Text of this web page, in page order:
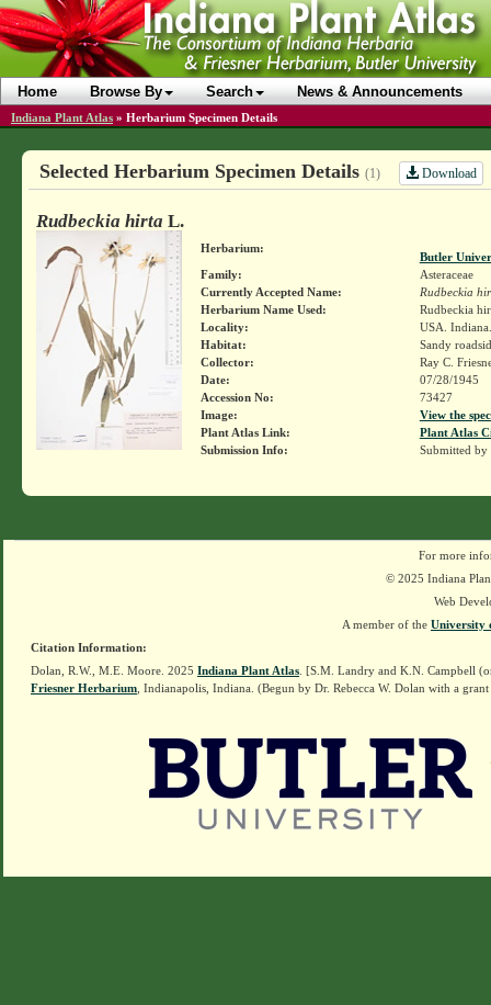
Home Browse By Search News & Announcements
Indiana Plant Atlas » Herbarium Specimen Details
Selected Herbarium Specimen Details (1) Download
Rudbeckia hirta L.
Herbarium:
Butler
Family:
Asteraceae
Currently Accepted Name:
Rudbeckia
Herbarium Name Used:
Rudbeckia
Locality:
USA.
Habitat:
Sandy
Collector:
Ray C.
Date:
07/28/1945
Accession No:
73427
Image:
View the
Plant Atlas Link:
Plant Atlas
Submission Info:
Submitted by
For more
© 2025 Indiana
Web
A member of the University
Citation Information:
Dolan, R.W., M.E. Moore. 2025 Indiana Plant Atlas . [S.M. Landry and K.N. Campbell
Friesner Herbarium , Indianapolis, Indiana. (Begun by Dr. Rebecca W. Dolan with a